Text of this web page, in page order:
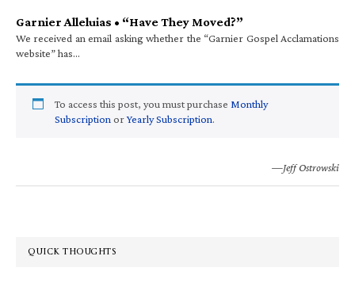
Garnier Alleluias • “Have They Moved?”
We received an email asking whether the “Garnier Gospel Acclamations
website” has…
To access this post, you must purchase Monthly
Subscription orYearly Subscription.
—Jeff Ostrowski
QUICK THOUGHTS